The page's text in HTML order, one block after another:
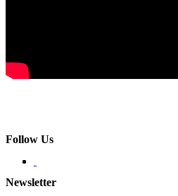
Follow Us
Newsletter